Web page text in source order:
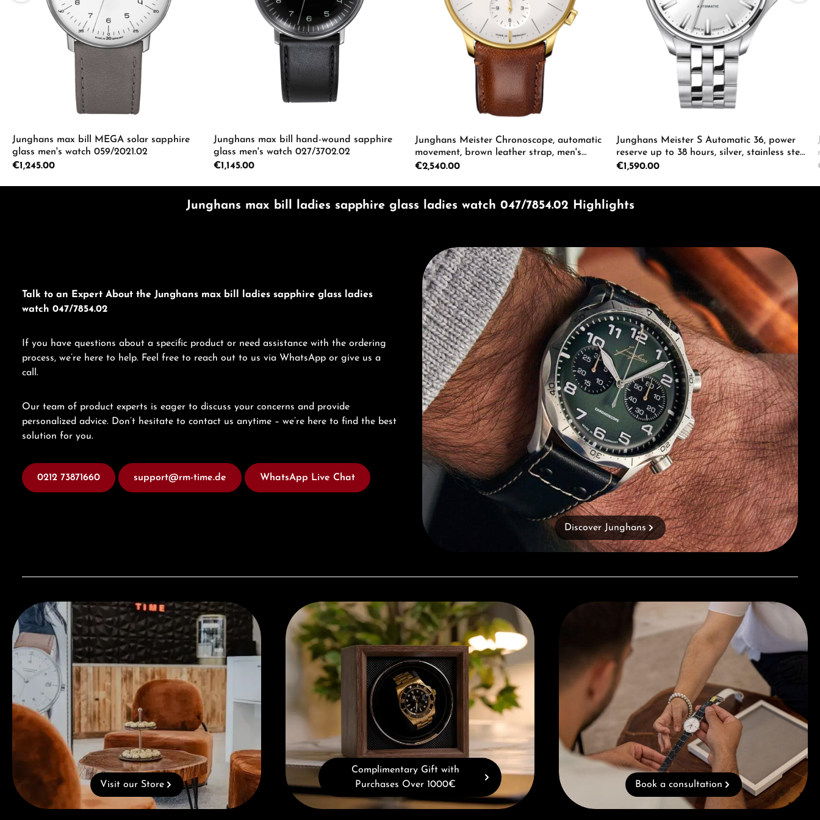
Junghans max bill MEGA solar sapphire
glass men's watch 059/2021.02
Regular price:
€1,245.00
Product Quantity: Enter the desired amount or use the buttons to increase or decrease the quantity.
Junghans max bill hand-wound sapphire
glass men's watch 027/3702.02
Regular price:
€1,145.00
Product Quantity: Enter the desired amount or use the buttons to increase or decrease
Junghans Meister Chronoscope, automatic
movement, brown leather strap, men's
watch 27/7620.02
Regular price:
€2,540.00
Product Quantity: Enter the desired amount or use the
Junghans Meister S Automatic 36, power
reserve up to 38 hours, silver, stainless steel
bracelet, men's watch 27/4683.44
Regular price:
€1,590.00
Product Quantity: Enter the
Junghans max bill ladies sapphire glass ladies watch 047/7854.02 Highlights
Talk to an Expert About the Junghans max bill ladies sapphire glass ladies
watch 047/7854.02
If you have questions about a specific product or need assistance with the ordering
process, we’re here to help. Feel free to reach out to us via WhatsApp or give us a
call.
Our team of product experts is eager to discuss your concerns and provide
personalized advice. Don’t hesitate to contact us anytime – we’re here to find the best
solution for you.
0212 73871660 support@rm-time.de WhatsApp Live Chat
Discover Junghans
Discover Junghans
Visit our Store
Visit our Store
Complimentary Gift with Purchases Over 1000€
Complimentary Gift with
Purchases Over 1000€
Book a consultation
Book a consultation